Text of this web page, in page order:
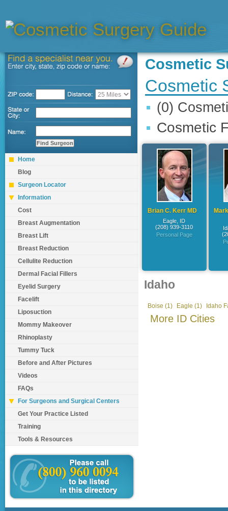
Home
Blog
Surgeon Locator
Information
Cost
Breast Augmentation
Breast Lift
Breast Reduction
Cellulite Reduction
Dermal Facial Fillers
Eyelid Surgery
Facelift
Liposuction
Mommy Makeover
Rhinoplasty
Tummy Tuck
Before and After Pictures
Videos
FAQs
For Surgeons and Surgical Centers
Get Your Practice Listed
Training
Tools & Resources
Cosmetic
Cosmetic
(0)
Cosmetic
Brian C. Kerr MD
Eagle, ID
(208) 939-3110
Personal Page
Idaho
Boise (1) Eagle (1) Idaho
More ID Cities